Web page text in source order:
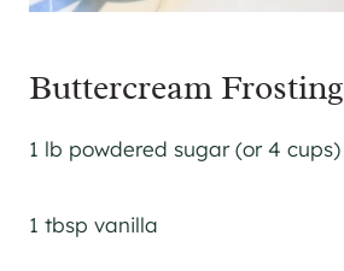
Buttercream Frosting
1 lb powdered sugar (or 4 cups)
1 tbsp vanilla